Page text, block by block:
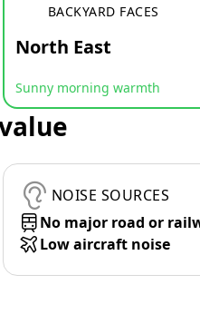
BACKYARD FACES
North East
Sunny morning warmth
NOISE SOURCES
No major road or
Low aircraft noise